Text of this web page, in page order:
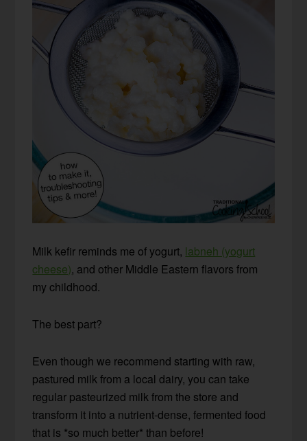
Milk kefir reminds me of yogurt, labneh (yogurt
cheese), and other Middle Eastern flavors from
my childhood.
The best part?
Even though we recommend starting with raw,
pastured milk from a local dairy, you can take
regular pasteurized milk from the store and
transform it into a nutrient-dense, fermented food
that is *so much better* than before!